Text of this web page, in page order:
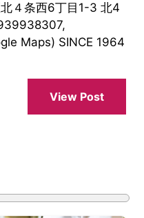
４条西6丁目1-3 北4
Maps) SINCE 1964
View Post